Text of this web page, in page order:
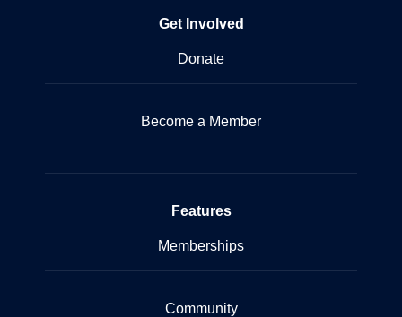
Get Involved
Donate
Become a Member
Features
Memberships
Community